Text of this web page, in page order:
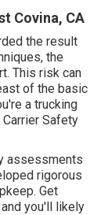
Covina, CA
the result
the
This risk can
of the basic
a trucking
Safety
assessments
rigorous
Get
you'll likely